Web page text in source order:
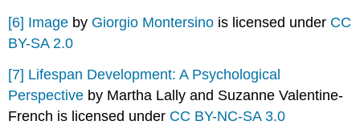
[6] Image by Giorgio Montersino is licensed under CC
BY-SA 2.0
[7] Lifespan Development: A Psychological
Perspective by Martha Lally and Suzanne Valentine-
French is licensed under CC BY-NC-SA 3.0